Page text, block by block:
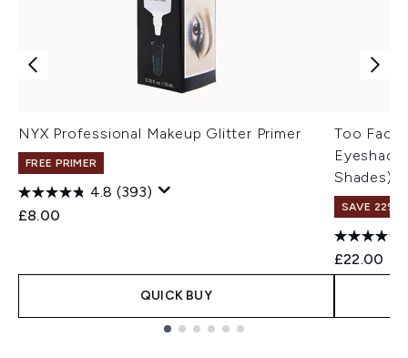
NYX Professional Makeup Glitter Primer
FREE PRIMER
4.8 (393)
£8.00
QUICK BUY
Too
Shades)
SAVE 22% |
£22.00